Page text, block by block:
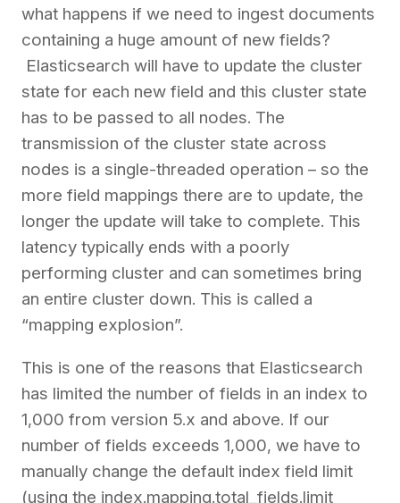
what happens if we need to ingest documents
containing a huge amount of new fields?
Elasticsearch will have to update the cluster
state for each new field and this cluster state
has to be passed to all nodes. The
transmission of the cluster state across
nodes is a single-threaded operation – so the
more field mappings there are to update, the
longer the update will take to complete. This
latency typically ends with a poorly
performing cluster and can sometimes bring
an entire cluster down. This is called a
“mapping explosion”.
This is one of the reasons that Elasticsearch
has limited the number of fields in an index to
1,000 from version 5.x and above. If our
number of fields exceeds 1,000, we have to
manually change the default index field limit
(using the index.mapping.total_fields.limit